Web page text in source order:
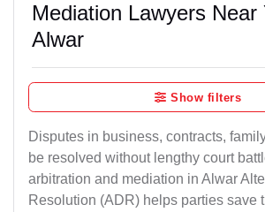
Mediation Lawyers Near
Alwar
Show filters
Disputes in business, contracts,
be resolved without lengthy court
arbitration and mediation in Alwar
Resolution (ADR) helps parties save